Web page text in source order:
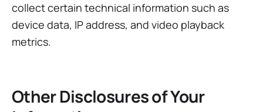
collect certain technical information such as
device data, IP address, and video playback
metrics.
Other Disclosures of Your